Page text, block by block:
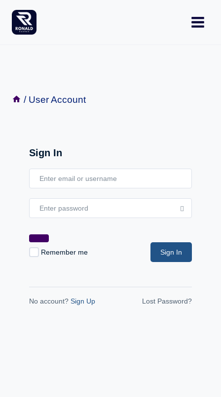
content
/ User Account
Sign In
Remember me Sign In
No account? Sign Up Lost Password?